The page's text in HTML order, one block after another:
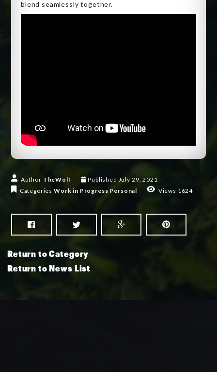
blend seamlessly together.
Author TheWolf Published July 29, 2021
CategoriesWork in Progress Personal Views 1624
Return to Category
Return to News List